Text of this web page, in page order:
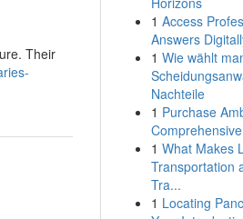
Their
1 Access
Answers
1 Wie wählt
Nachteile
1 Purchase
1 What Makes
Transportation
Tra...
1 Locating